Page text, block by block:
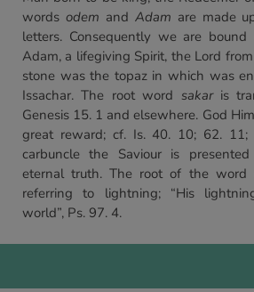
words odem and Adam are made
letters. Consequently we are
Adam, a lifegiving Spirit, the Lord
stone was the topaz in which was
Issachar. The root word sakaris
Genesis 15. 1 and elsewhere. God
great reward; cf. Is. 40. 10; 62.
carbuncle the Saviour is
eternal truth. The root of the word
referring to lightning; “His
world”, Ps. 97. 4.